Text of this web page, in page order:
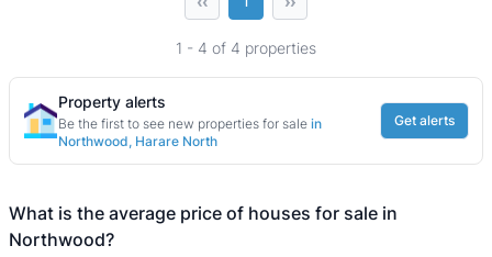
1 - 4 of 4 properties
Property alerts
Be the first to see new properties for sale in
Northwood, Harare North
Get alerts
What is the average price of houses for sale in
Northwood?